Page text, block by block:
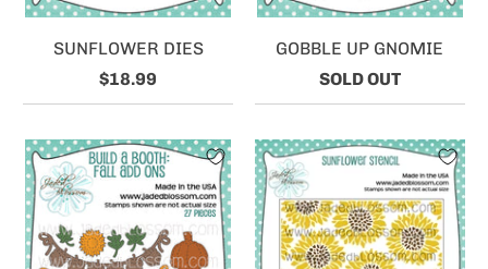
SUNFLOWER DIES
$18.99
GOBBLE UP GNOMIE
SOLD OUT